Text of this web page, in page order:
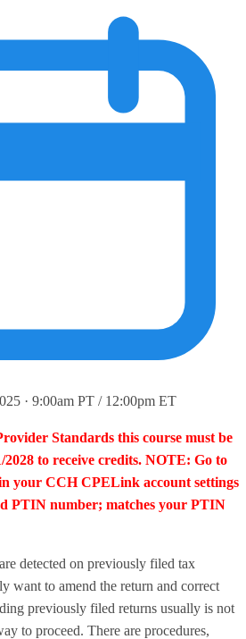
· 9:00am PT / 12:00pm ET
Standards this course must be
to receive credits. NOTE: Go to
your CCH CPELink account settings
PTIN number; matches your PTIN
detected on previously filed tax
want to amend the return and correct
previously filed returns usually is not
to proceed. There are procedures,